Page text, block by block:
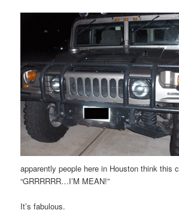
apparently people here in Houston think this
“GRRRRRR…I’M MEAN!”
It’s fabulous.